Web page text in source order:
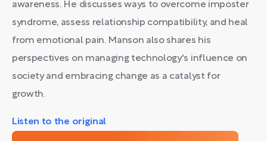
awareness. He discusses ways to overcome imposter
syndrome, assess relationship compatibility, and heal
from emotional pain. Manson also shares his
perspectives on managing technology's influence on
society and embracing change as a catalyst for
growth.
Listen to the original